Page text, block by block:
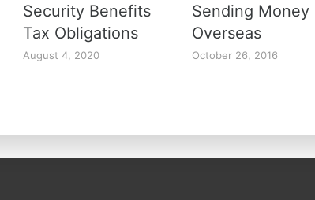
Security Benefits
Tax Obligations
August 4, 2020
Sending Money
Overseas
October 26, 2016